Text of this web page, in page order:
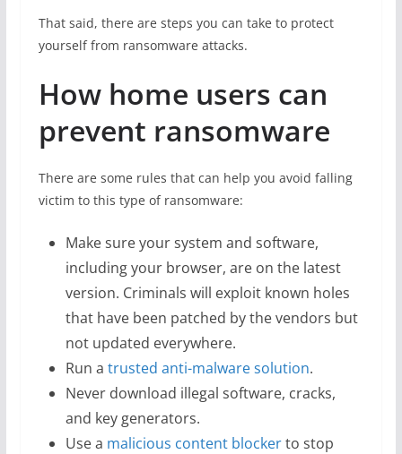
That said, there are steps you can take to protect
yourself from ransomware attacks.
How home users can
prevent ransomware
There are some rules that can help you avoid falling
victim to this type of ransomware:
Make sure your system and software,
including your browser, are on the latest
version. Criminals will exploit known holes
that have been patched by the vendors but
not updated everywhere.
Run a trusted anti-malware solution.
Never download illegal software, cracks,
and key generators.
Use a malicious content blockerto stop